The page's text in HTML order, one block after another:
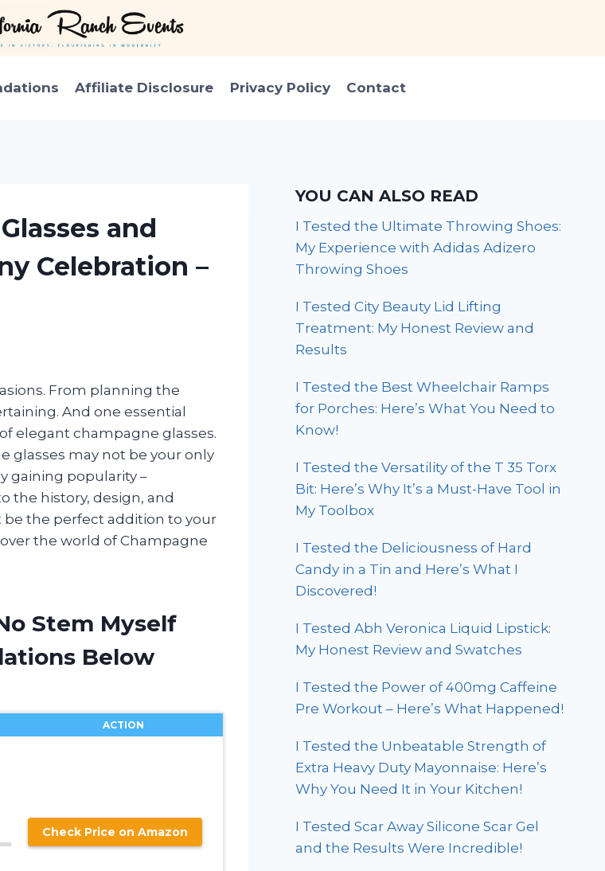
Affiliate Disclosure Privacy Policy Contact
and
Celebration –
From planning the
And one essential
elegant champagne glasses.
glasses may not be your only
gaining popularity –
the history, design, and
be the perfect addition to your
the world of Champagne
Stem Myself
Below
ACTION
Check Price on Amazon
YOU CAN ALSO READ
I Tested the Ultimate Throwing Shoes:
My Experience with Adidas Adizero
Throwing Shoes
I Tested City Beauty Lid Lifting
Treatment: My Honest Review and
Results
I Tested the Best Wheelchair Ramps
for Porches: Here’s What You Need to
Know!
I Tested the Versatility of the T 35 Torx
Bit: Here’s Why It’s a Must-Have Tool in
My Toolbox
I Tested the Deliciousness of Hard
Candy in a Tin and Here’s What I
Discovered!
I Tested Abh Veronica Liquid Lipstick:
My Honest Review and Swatches
I Tested the Power of 400mg Caffeine
Pre Workout – Here’s What Happened!
I Tested the Unbeatable Strength of
Extra Heavy Duty Mayonnaise: Here’s
Why You Need It in Your Kitchen!
I Tested Scar Away Silicone Scar Gel
and the Results Were Incredible!